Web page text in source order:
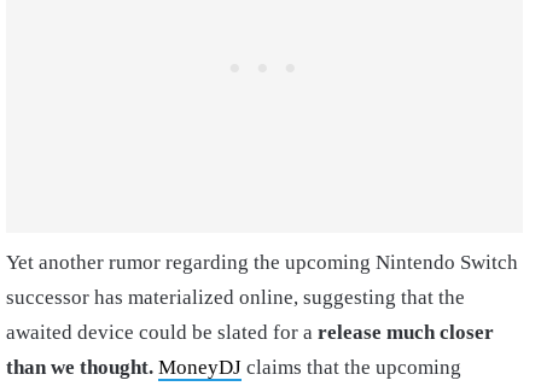
Yet another rumor regarding the upcoming Nintendo Switch
successor has materialized online, suggesting that the
awaited device could be slated for a release much closer
than we thought. MoneyDJ claims that the upcoming